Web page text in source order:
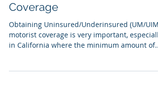
Coverage
Obtaining Uninsured/Underinsured (UM/UIM)
motorist coverage is very important, especially
in California where the minimum amount of...